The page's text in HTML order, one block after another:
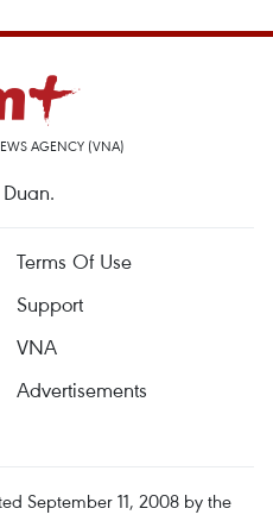
AGENCY (VNA)
Terms Of Use
Support
VNA
Advertisements
September 11, 2008 by the